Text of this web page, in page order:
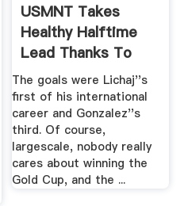
USMNT Takes
Healthy Halftime
Lead Thanks To
Two .
The goals were Lichaj''s
first of his international
career and Gonzalez''s
third. Of course,
largescale, nobody really
cares about winning the
Gold Cup, and the ...